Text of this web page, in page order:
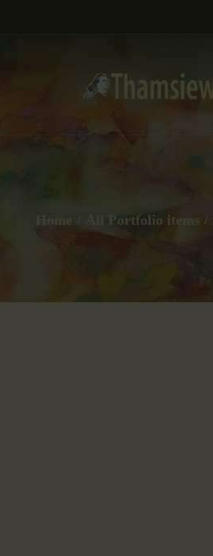
All Portfolio items
GALLERIES
COLLECTIONS
ABOUT US
OUR STAFF